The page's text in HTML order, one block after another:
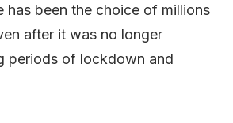
has been the choice of millions
after it was no longer
periods of lockdown and